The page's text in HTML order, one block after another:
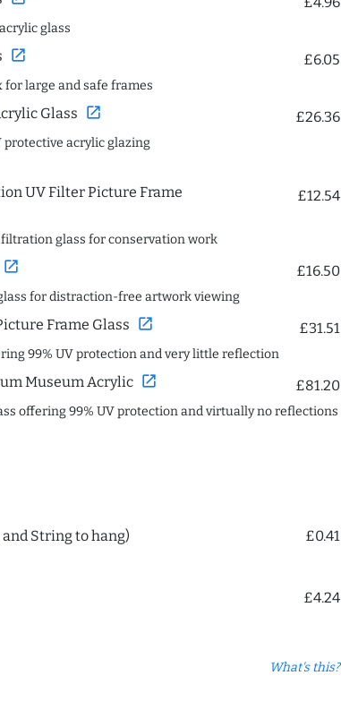
glass
open_in_new £6.05
for large and safe frames
Glass open_in_new £26.36
protective acrylic glazing
UV Filter Picture Frame
£12.54
glass for conservation work
open_in_new £16.50
for distraction-free artwork viewing
Frame Glass open_in_new £31.51
99% UV protection and very little reflection
Museum Acrylic open_in_new £81.20
offering 99% UV protection and virtually no reflections
String to hang) £0.41
£4.24
What's this?